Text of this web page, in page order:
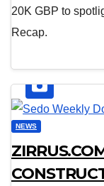
20K GBP to
Recap.
NEWS